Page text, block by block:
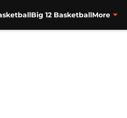
Big 12 BasketballMore